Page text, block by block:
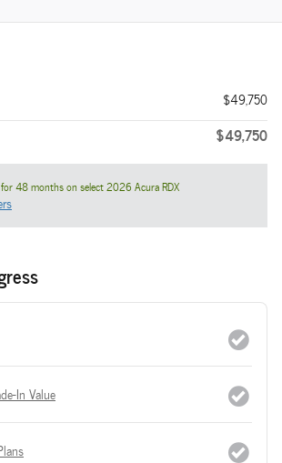
$49,750
$49,750
for 48 months on select 2026 Acura RDX
In Value